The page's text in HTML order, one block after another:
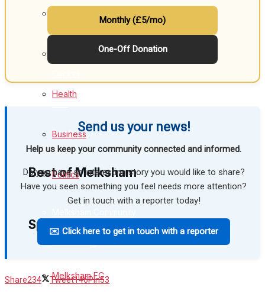
General Sport
Bowls
Best of Melksham
Volunteering & Helping Out
Health
Business
Politics
Sport
Melksham FC
Monthly (£5/mo)
One-Off Donation
Send us your news!
Help us keep your community connected and informed.
Do you have an interesting story you would like to share?
Have you seen something you feel needs more attention?
Get in touch with a reporter today!
✉️ Click here to get in touch with a reporter
Share234 Tweet146Pin53